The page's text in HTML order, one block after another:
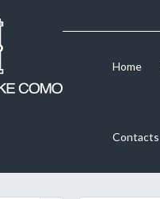
Home
Contacts